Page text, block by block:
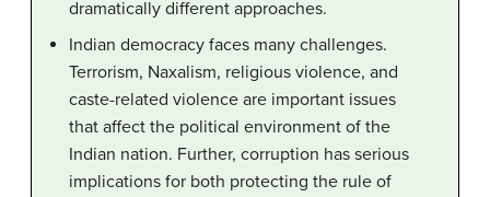
dramatically different approaches.
Indian democracy faces many challenges.
Terrorism, Naxalism, religious violence, and
caste-related violence are important issues
that affect the political environment of the
Indian nation. Further, corruption has serious
implications for both protecting the rule of